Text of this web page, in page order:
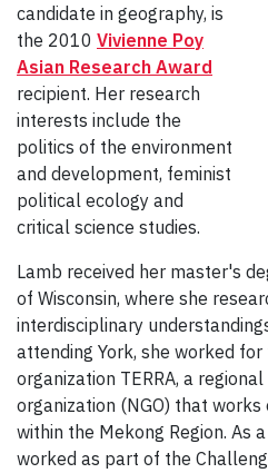
candidate in geography, is
the 2010 Vivienne Poy
Asian Research Award
recipient. Her research
interests include the
politics of the environment
and development, feminist
political ecology and
critical science studies.
Lamb received her master's
of Wisconsin, where she
interdisciplinary
attending York, she worked
organization TERRA, a
organization (NGO) that
within the Mekong Region. As
worked as part of the